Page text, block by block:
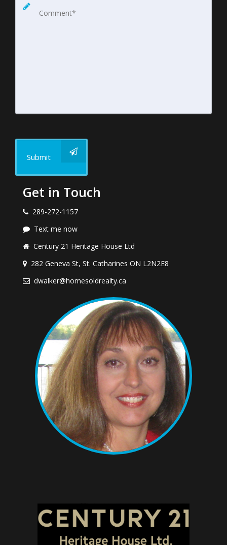
Submit
Get in Touch
289-272-1157
Text me now
Century 21 Heritage House Ltd
282 Geneva St, St. Catharines ON L2N2E8
dwalker@homesoldrealty.ca